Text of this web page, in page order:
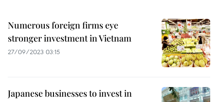
Numerous foreign firms eye
stronger investment in Vietnam
27/09/2023 03:15
Japanese businesses to invest in